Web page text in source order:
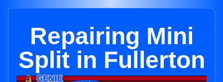
Repairing Mini
Split in Fullerton